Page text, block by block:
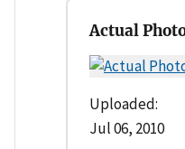
Actual
Uploaded:
Jul 06, 2010